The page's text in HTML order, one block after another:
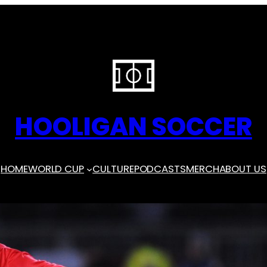
HOOLIGAN SOCCER
HOMEWORLD CUP CULTUREPODCASTSMERCHABOUT US